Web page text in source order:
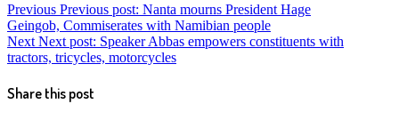
Previous Previous post: Nanta mourns President Hage
Geingob, Commiserates with Namibian people
Next Next post: Speaker Abbas empowers constituents with
tractors, tricycles, motorcycles
Share this post